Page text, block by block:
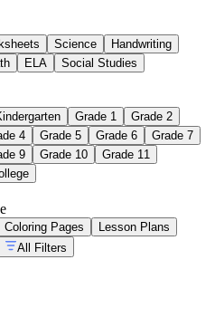
Science
Handwriting
ELA Social Studies
Grade 1
Grade 2
4 Grade 5 Grade 6
Grade 7
9 Grade 10
Grade 11
Coloring Pages
Lesson Plans
All Filters